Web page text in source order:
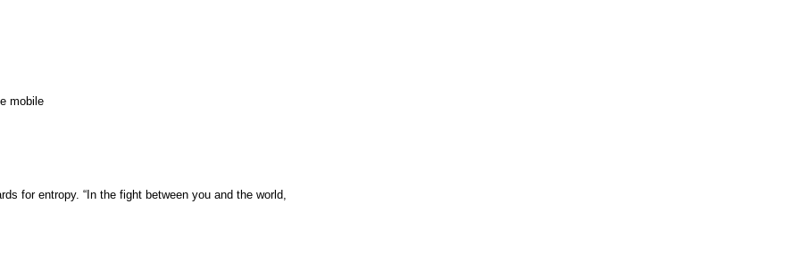
mobile
for entropy. “In the fight between you and the world,